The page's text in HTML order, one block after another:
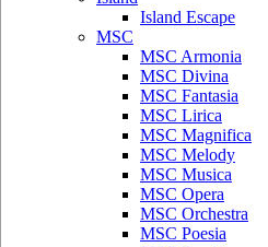
Island Escape
MSC
MSC Armonia
MSC Divina
MSC Fantasia
MSC Lirica
MSC Magnifica
MSC Melody
MSC Musica
MSC Opera
MSC Orchestra
MSC Poesia